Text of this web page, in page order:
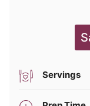
Servings